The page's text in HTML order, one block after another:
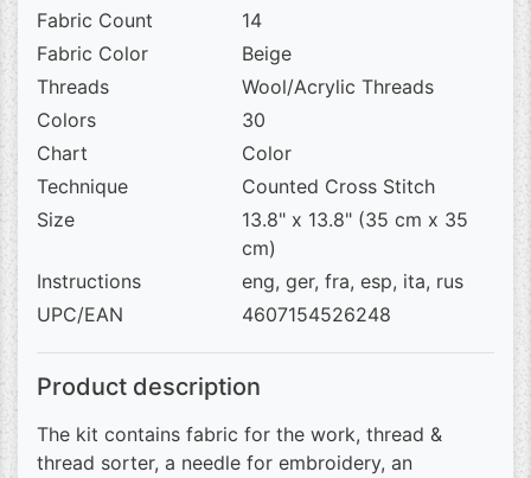
Fabric Count
14
Fabric Color
Beige
Threads
Wool/Acrylic Threads
Colors
30
Chart
Color
Technique
Counted Cross Stitch
Size
13.8" x 13.8" (35 cm x 35
cm)
Instructions
eng, ger, fra, esp, ita, rus
UPC/EAN
4607154526248
Product description
The kit contains fabric for the work, thread &
thread sorter, a needle for embroidery, an